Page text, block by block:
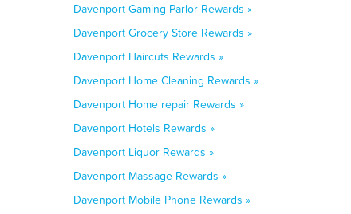
Davenport Gaming Parlor Rewards »
Davenport Grocery Store Rewards »
Davenport Haircuts Rewards »
Davenport Home Cleaning Rewards »
Davenport Home repair Rewards »
Davenport Hotels Rewards »
Davenport Liquor Rewards »
Davenport Massage Rewards »
Davenport Mobile Phone Rewards »